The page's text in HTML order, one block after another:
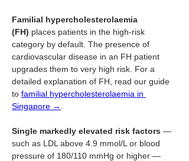
Familial hypercholesterolaemia
(FH) places patients in the high-risk
category by default. The presence of
cardiovascular disease in an FH patient
upgrades them to very high risk. For a
detailed explanation of FH, read our guide
to familial hypercholesterolaemia in
Singapore →
Single markedly elevated risk factors —
such as LDL above 4.9 mmol/L or blood
pressure of 180/110 mmHg or higher —